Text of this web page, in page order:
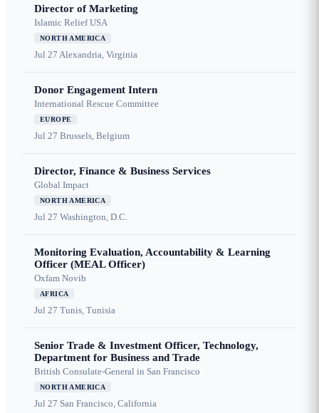
Director of Marketing
Islamic Relief USA
NORTH AMERICA
Jul 27 Alexandria, Virginia
Donor Engagement Intern
International Rescue Committee
EUROPE
Jul 27 Brussels, Belgium
Director, Finance & Business Services
Global Impact
NORTH AMERICA
Jul 27 Washington, D.C.
Monitoring Evaluation, Accountability & Learning
Officer (MEAL Officer)
Oxfam Novib
AFRICA
Jul 27 Tunis, Tunisia
Senior Trade & Investment Officer, Technology,
Department for Business and Trade
British Consulate-General in San Francisco
NORTH AMERICA
Jul 27 San Francisco, California